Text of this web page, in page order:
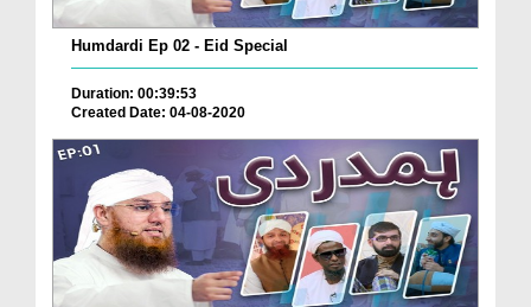
Humdardi Ep 02 - Eid Special
Duration: 00:39:53
Created Date: 04-08-2020